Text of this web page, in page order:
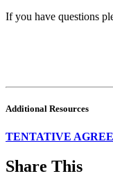
If you have questions
Additional Resources
TENTATIVE
Share This